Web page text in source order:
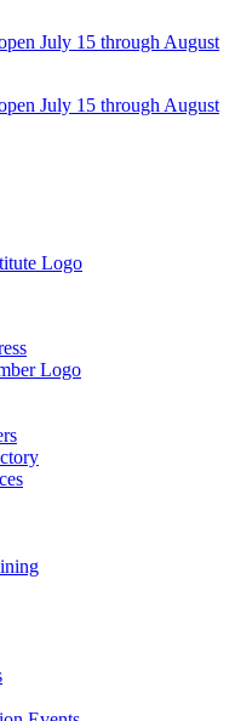
July 15 through August
July 15 through August
Logo